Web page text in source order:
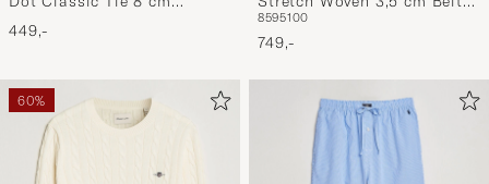
Brown/White
449,-
Navy/Green/Brown
8595100
749,-
60%